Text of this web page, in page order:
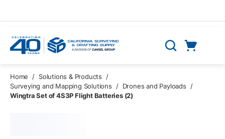
Search
Home / Solutions & Products
/
Surveying and Mapping Solutions
/ Drones and Payloads
/
Wingtra Set of 4S3P Flight Batteries (2)